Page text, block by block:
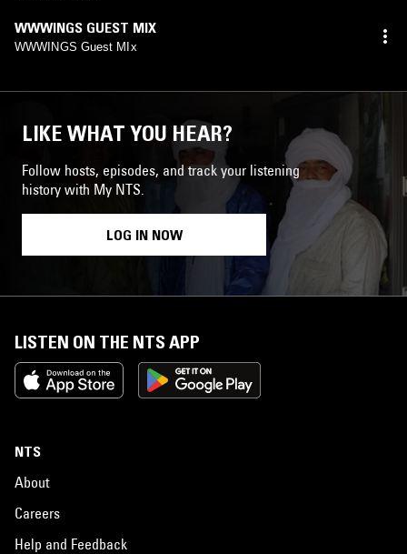
WWWINGS GUEST MIX
WWWINGS Guest MIx
LIKE WHAT YOU HEAR?
Follow hosts, episodes, and track your listening
history with My NTS.
LOG IN NOW
LISTEN ON THE NTS APP
NTS
About
Careers
Help and Feedback